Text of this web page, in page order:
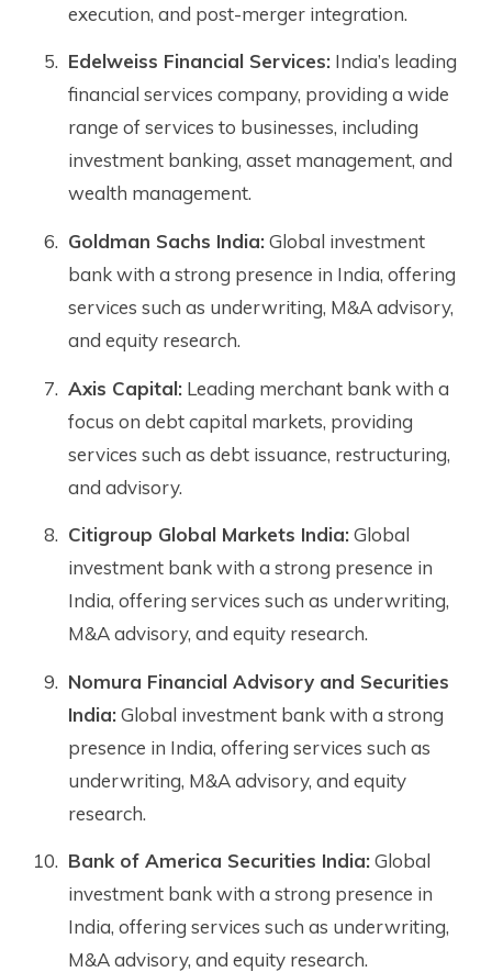
execution, and post-merger integration.
Edelweiss Financial Services: India’s leading
financial services company, providing a wide
range of services to businesses, including
investment banking, asset management, and
wealth management.
Goldman Sachs India:Global investment
bank with a strong presence in India, offering
services such as underwriting, M&A advisory,
and equity research.
Axis Capital: Leading merchant bank with a
focus on debt capital markets, providing
services such as debt issuance, restructuring,
and advisory.
Citigroup Global Markets India:Global
investment bank with a strong presence in
India, offering services such as underwriting,
M&A advisory, and equity research.
Nomura Financial Advisory and Securities
India:Global investment bank with a strong
presence in India, offering services such as
underwriting, M&A advisory, and equity
research.
Bank of America Securities India:Global
investment bank with a strong presence in
India, offering services such as underwriting,
M&A advisory, and equity research.